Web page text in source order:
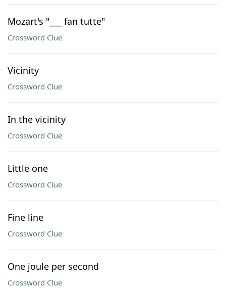
Mozart's "___ fan tutte"
Crossword Clue
Vicinity
Crossword Clue
In the vicinity
Crossword Clue
Little one
Crossword Clue
Fine line
Crossword Clue
One joule per second
Crossword Clue